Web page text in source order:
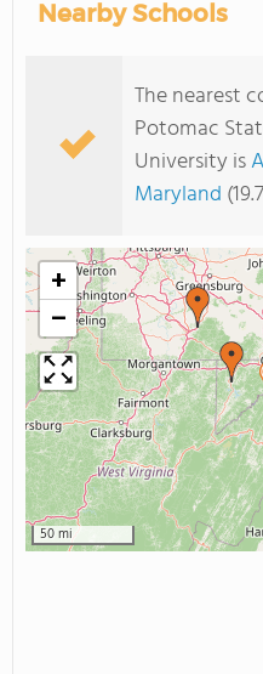
Nearby Schools
The nearest
Potomac
University is
Maryland
+
−
50 mi